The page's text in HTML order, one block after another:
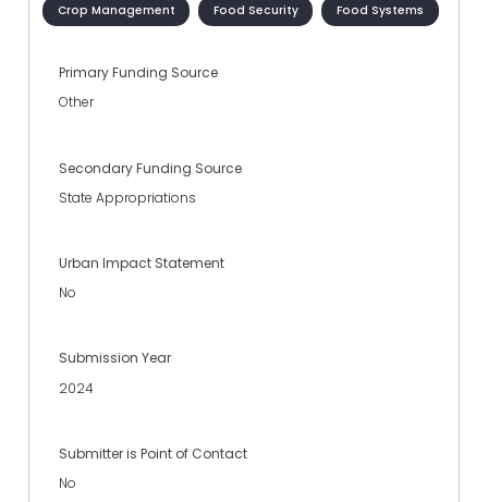
Crop Management Food Security Food Systems
Primary Funding Source
Other
Secondary Funding Source
State Appropriations
Urban Impact Statement
No
Submission Year
2024
Submitter is Point of Contact
No